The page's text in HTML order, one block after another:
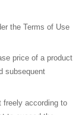
the Terms of Use
price of a product
subsequent
freely according to